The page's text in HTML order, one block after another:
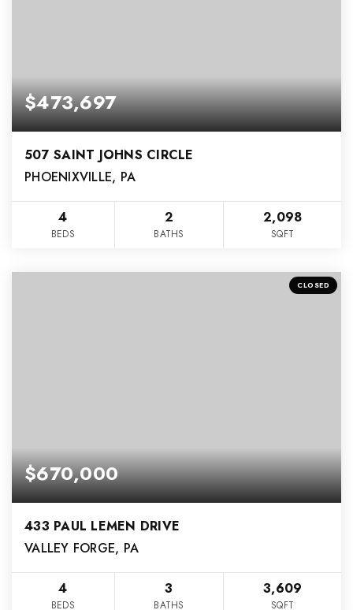
$473,697
507 SAINT JOHNS CIRCLE
PHOENIXVILLE, PA
4
BEDS
2
BATHS
2,098
SQFT
CLOSED
$670,000
433 PAUL LEMEN DRIVE
VALLEY FORGE, PA
4
BEDS
3
BATHS
3,609
SQFT